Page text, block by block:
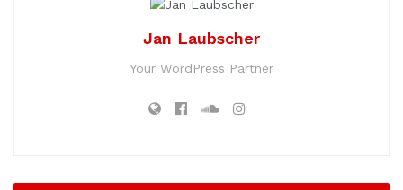
Jan Laubscher
Your WordPress Partner